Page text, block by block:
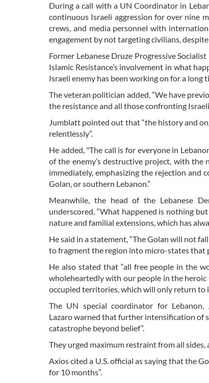
During a call with a UN Coordinator in
continuous Israeli aggression for over nine
crews, and media personnel with
engagement by not targeting civilians,
Former Lebanese Druze Progressive
Islamic Resistance’s involvement in what
Israeli enemy has been working on for a
The veteran politician added, “We have
the resistance and all those confronting
Jumblatt pointed out that “the history and
relentlessly”.
He added, "The call is for everyone in
of the enemy’s destructive project, with
immediately, emphasizing the rejection and
Golan, or southern Lebanon.”
Meanwhile, the head of the Lebanese
underscored, “What happened is nothing
nature and familial extensions, which has
He said in a statement, “The Golan will not
to fragment the region into micro-states that
He also stated that “all free people in the
wholeheartedly with our people in the
occupied territories, which will only return to
The UN special coordinator for Lebanon,
Lazaro warned that further intensification of
catastrophe beyond belief”.
They urged maximum restraint from all
Axios cited a U.S. official as saying that the
for 10 months”.